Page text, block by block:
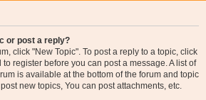
or post a reply?
click "New Topic". To post a reply to a topic, click
register before you can post a message. A list of
is available at the bottom of the forum and topic
new topics, You can post attachments, etc.